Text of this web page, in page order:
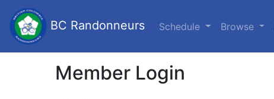
BC Randonneurs Schedule Browse
Member Login